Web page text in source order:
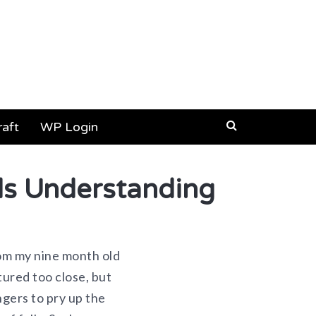
WP Login
Understanding
my nine month old
too close, but
to pry up the